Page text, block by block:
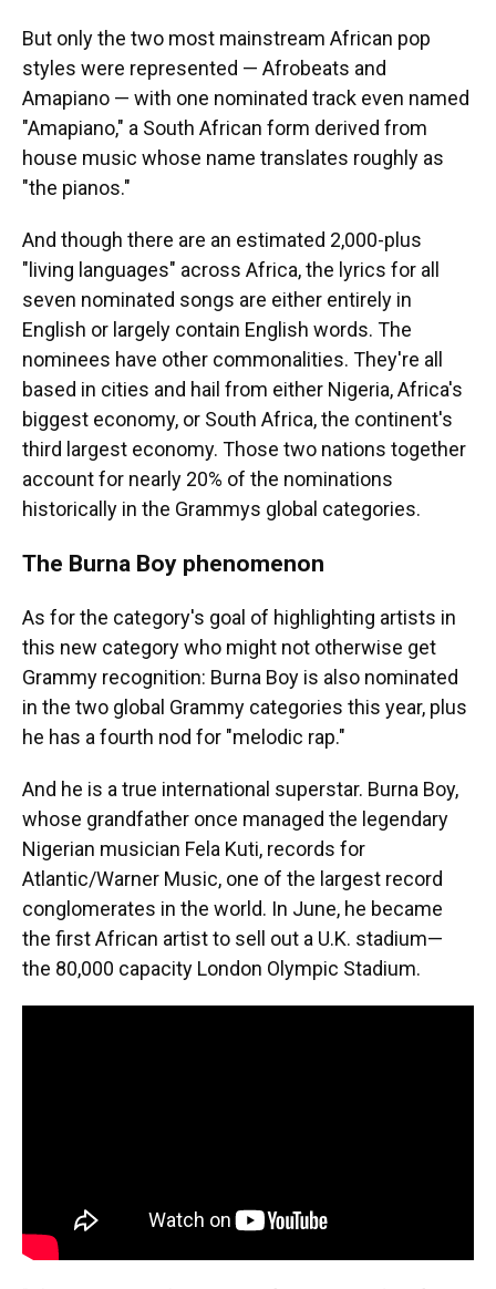
But only the two most mainstream African pop
styles were represented — Afrobeats and
Amapiano — with one nominated track even named
"Amapiano," a South African form derived from
house music whose name translates roughly as
"the pianos."
And though there are an estimated 2,000-plus
"living languages" across Africa, the lyrics for all
seven nominated songs are either entirely in
English or largely contain English words. The
nominees have other commonalities. They're all
based in cities and hail from either Nigeria, Africa's
biggest economy, or South Africa, the continent's
third largest economy. Those two nations together
account for nearly 20% of the nominations
historically in the Grammys global categories.
The Burna Boy phenomenon
As for the category's goal of highlighting artists in
this new category who might not otherwise get
Grammy recognition: Burna Boy is also nominated
in the two global Grammy categories this year, plus
he has a fourth nod for "melodic rap."
And he is a true international superstar. Burna Boy,
whose grandfather once managed the legendary
Nigerian musician Fela Kuti, records for
Atlantic/Warner Music, one of the largest record
conglomerates in the world. In June, he became
the first African artist to sell out a U.K. stadium—
the 80,000 capacity London Olympic Stadium.